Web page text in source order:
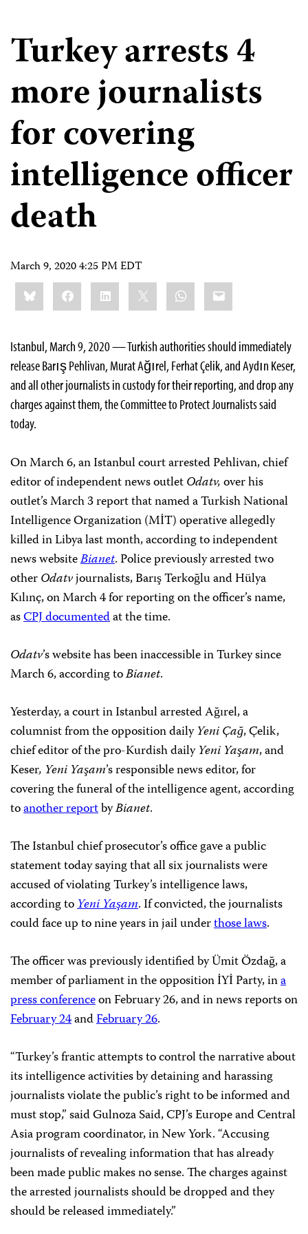
Turkey arrests 4
more journalists
for covering
intelligence officer
death
March 9, 2020 4:25 PM EDT
Share
this:BlueskyFacebookLinkedIn WhatsApp
Email
Istanbul, March 9, 2020 — Turkish authorities should immediately
release Barış Pehlivan, Murat Ağırel, Ferhat Çelik, and Aydın Keser,
and all other journalists in custody for their reporting, and drop any
charges against them, the Committee to Protect Journalists said
today.
On March 6, an Istanbul court arrested Pehlivan, chief
editor of independent news outletOdatv,over his
outlet’s March 3 report that named a Turkish National
Intelligence Organization (MİT) operative allegedly
killed in Libya last month, according to independent
news websiteBianet. Police previously arrested two
otherOdatvjournalists, Barış Terkoğlu and Hülya
Kılınç, on March 4 for reporting on the officer’s name,
asCPJ documentedat the time.
Odatv’s website has been inaccessible in Turkey since
March 6, according toBianet.
Yesterday, a court in Istanbul arrested Ağırel, a
columnist from the opposition dailyYeni Çağ, Çelik,
chief editor of the pro-Kurdish dailyYeni Yaşam, and
Keser, Yeni Yaşam’s responsible news editor, for
covering the funeral of the intelligence agent, according
toanother reportbyBianet.
The Istanbul chief prosecutor’s office gave a public
statement today saying that all six journalists were
accused of violating Turkey’s intelligence laws,
according toYeni Yaşam. If convicted, the journalists
could face up to nine years in jail underthose laws.
The officer was previously identified by Ümit Özdağ, a
member of parliament in the opposition İYİ Party, ina
press conferenceon February 26, and in news reports on
February 24andFebruary 26.
“Turkey’s frantic attempts to control the narrative about
its intelligence activities by detaining and harassing
journalists violate the public’s right to be informed and
must stop,” said Gulnoza Said, CPJ’s Europe and Central
Asia program coordinator, in New York. “Accusing
journalists of revealing information that has already
been made public makes no sense. The charges against
the arrested journalists should be dropped and they
should be released immediately.”